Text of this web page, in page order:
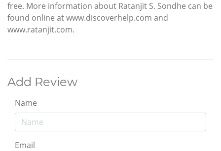
free. More information about Ratanjit S. Sondhe can be
found online at www.discoverhelp.com and
www.ratanjit.com.
Add Review
Name
Email